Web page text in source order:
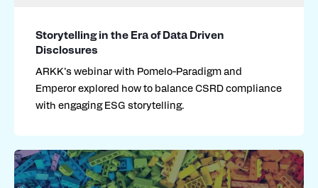
Storytelling in the Era of Data Driven
Disclosures
ARKK’s webinar with Pomelo-Paradigm and
Emperor explored how to balance CSRD compliance
with engaging ESG storytelling.